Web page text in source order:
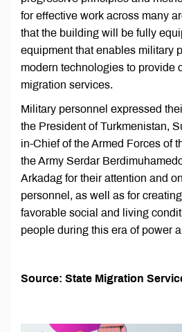
for effective work across many
that the building will be fully
equipment that enables military
modern technologies to provide
migration services.
Military personnel expressed
the President of Turkmenistan,
in-Chief of the Armed Forces of
the Army Serdar
Arkadag for their attention and
personnel, as well as for
favorable social and living
people during this era of power
Source: State Migration